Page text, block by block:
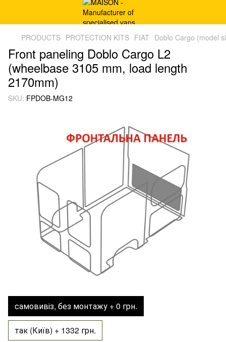
PRODUCTS PROTECTION KITS FIAT Doblo Cargo (model
Front paneling Doblo Cargo L2
(wheelbase 3105 mm, load length
2170mm)
SKU: FPDOB-MG12
самовивіз, без монтажу + 0 грн.
так (Київ) + 1332 грн.